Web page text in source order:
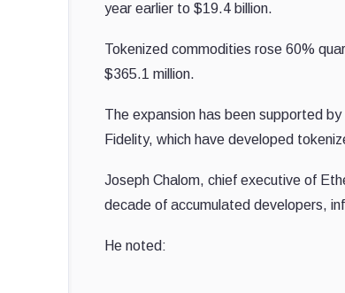
year earlier to $19.4 billion.
Tokenized commodities rose 60%
$365.1 million.
The expansion has been supported
Fidelity, which have developed
Joseph Chalom, chief executive of
decade of accumulated developers,
He noted: